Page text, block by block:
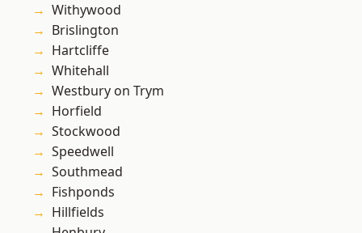
Withywood
Brislington
Hartcliffe
Whitehall
Westbury on Trym
Horfield
Stockwood
Speedwell
Southmead
Fishponds
Hillfields